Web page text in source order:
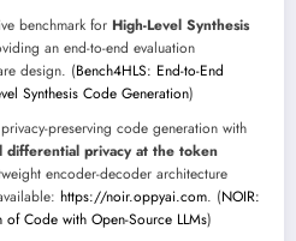
benchmark for High-Level Synthesis
an end-to-end evaluation
design. (Bench4HLS: End-to-End
Synthesis Code Generation)
preserving code generation with
differential privacy at the token
encoder-decoder architecture
https://noir.oppyai.com. (NOIR:
of Code with Open-Source LLMs)